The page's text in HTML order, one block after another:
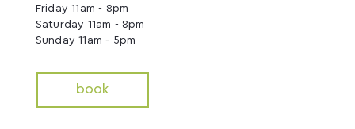
Friday 11am - 8pm
Saturday 11am - 8pm
Sunday 11am - 5pm
book